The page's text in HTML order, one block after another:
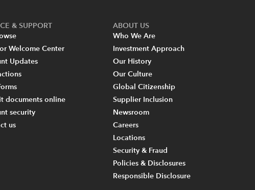
& SUPPORT
Welcome Center
Updates
documents online
security
us
ABOUT US
Who We Are
Investment Approach
Our History
Our Culture
Global Citizenship
Supplier Inclusion
Newsroom
Careers
Locations
Security & Fraud
Policies & Disclosures
Responsible Disclosure